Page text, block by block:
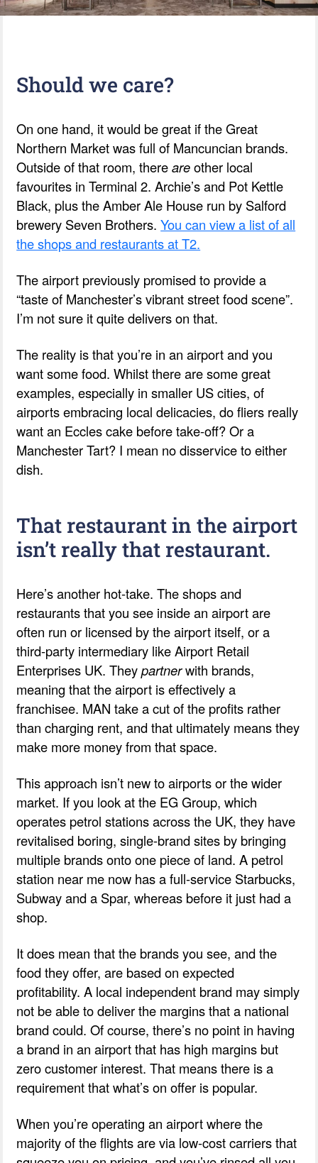
Should we care?
On one hand, it would be great if the Great
Northern Market was full of Mancuncian brands.
Outside of that room, thereareother local
favourites in Terminal 2. Archie’s and Pot Kettle
Black, plus the Amber Ale House run by Salford
brewery Seven Brothers.You can view a list of all
the shops and restaurants at T2.
The airport previously promised to provide a
“taste of Manchester’s vibrant street food scene”.
I’m not sure it quite delivers on that.
The reality is that you’re in an airport and you
want some food. Whilst there are some great
examples, especially in smaller US cities, of
airports embracing local delicacies, do fliers really
want an Eccles cake before take-off? Or a
Manchester Tart? I mean no disservice to either
dish.
That restaurant in the airport
isn’t really that restaurant.
Here’s another hot-take. The shops and
restaurants that you see inside an airport are
often run or licensed by the airport itself, or a
third-party intermediary like Airport Retail
Enterprises UK. Theypartnerwith brands,
meaning that the airport is effectively a
franchisee. MAN take a cut of the profits rather
than charging rent, and that ultimately means they
make more money from that space.
This approach isn’t new to airports or the wider
market. If you look at the EG Group, which
operates petrol stations across the UK, they have
revitalised boring, single-brand sites by bringing
multiple brands onto one piece of land. A petrol
station near me now has a full-service Starbucks,
Subway and a Spar, whereas before it just had a
shop.
It does mean that the brands you see, and the
food they offer, are based on expected
profitability. A local independent brand may simply
not be able to deliver the margins that a national
brand could. Of course, there’s no point in having
a brand in an airport that has high margins but
zero customer interest. That means there is a
requirement that what’s on offer is popular.
When you’re operating an airport where the
majority of the flights are via low-cost carriers that